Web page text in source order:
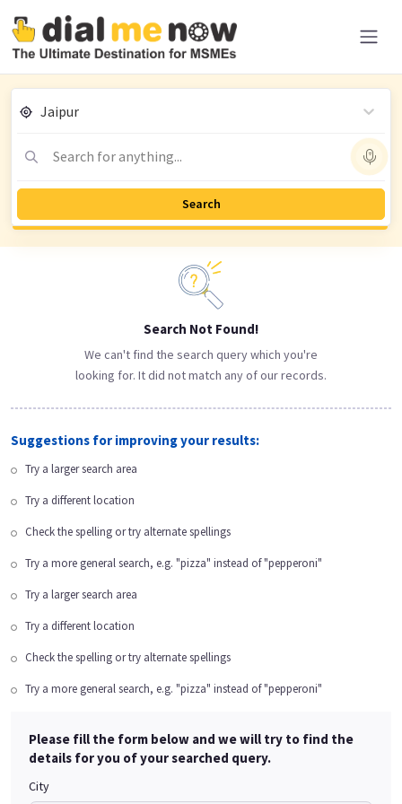
Jaipur
Search for anything...
Search
Search Not Found!
We can't find the search query which you're
looking for. It did not match any of our records.
Suggestions for improving your results:
Try a larger search area
Try a different location
Check the spelling or try alternate spellings
Try a more general search, e.g. "pizza" instead of "pepperoni"
Try a larger search area
Try a different location
Check the spelling or try alternate spellings
Try a more general search, e.g. "pizza" instead of "pepperoni"
Please fill the form below and we will try to find the
details for you of your searched query.
City